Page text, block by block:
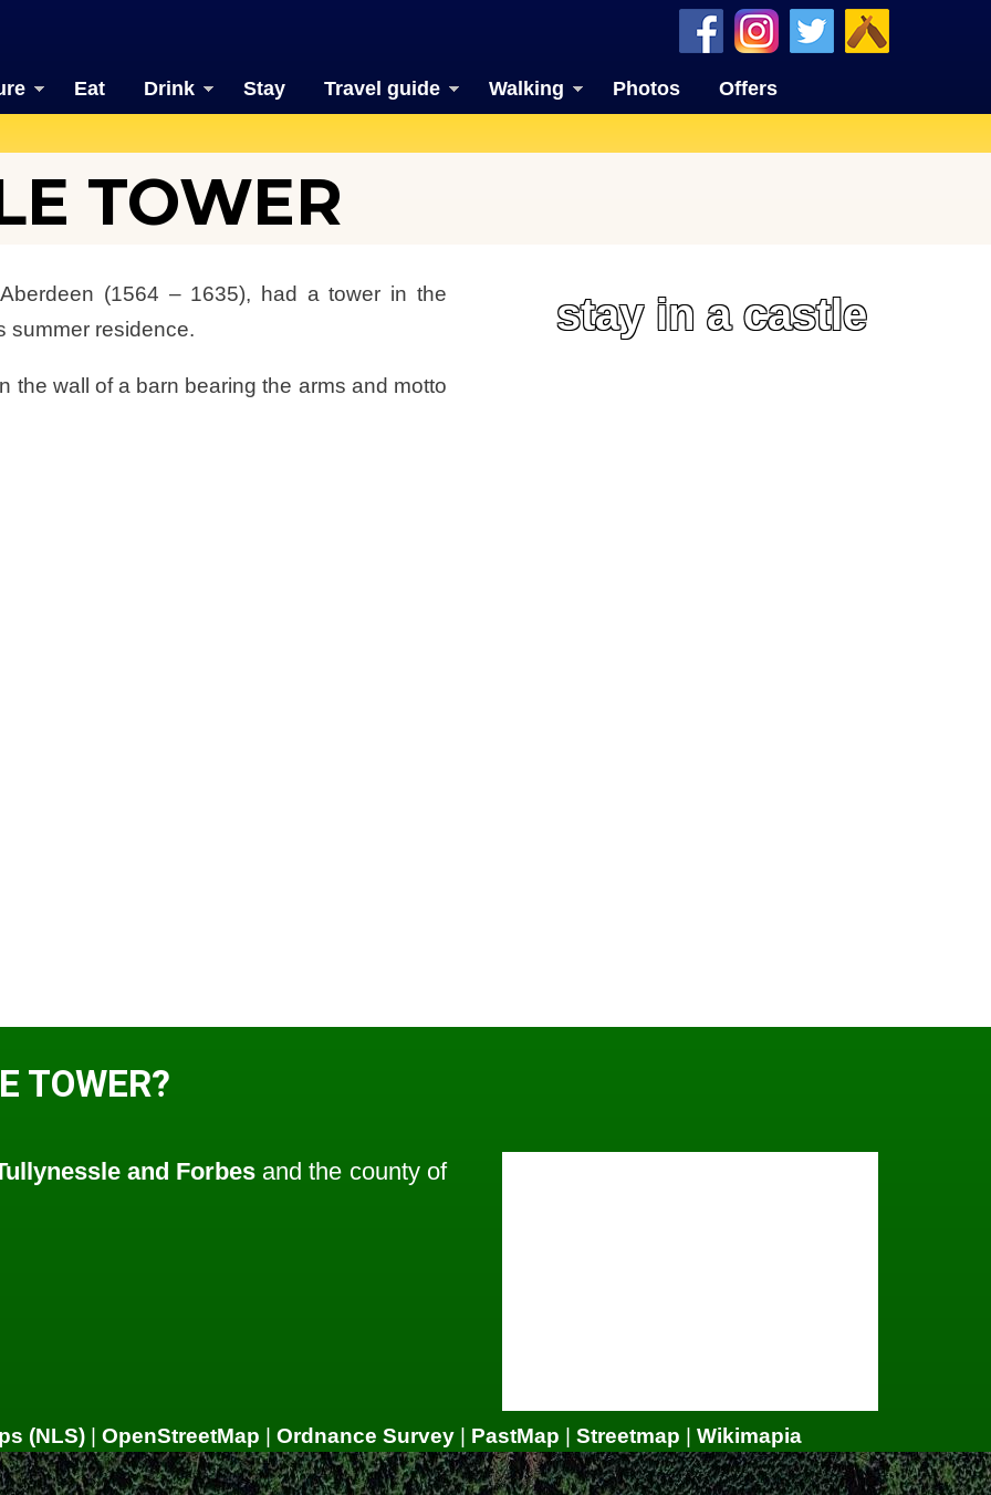
Eat Drink Stay Travel guide Walking Photos Offers
TOWER
(1564 – 1635), had a tower in the
summer residence.
the wall of a barn bearing the arms and motto
stay in a castle
TOWER?
and Forbes and the county of
(NLS) | OpenStreetMap | Ordnance Survey | PastMap | Streetmap | Wikimapia